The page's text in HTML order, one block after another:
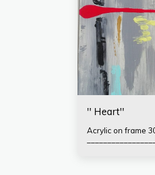
'' Heart''
Acrylic on frame